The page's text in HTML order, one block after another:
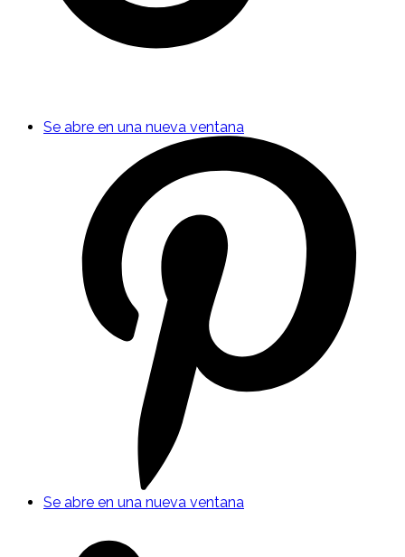
Se abre en una nueva ventana
Se abre en una nueva ventana